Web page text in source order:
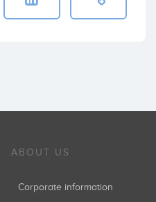
ABOUT US
Corporate information